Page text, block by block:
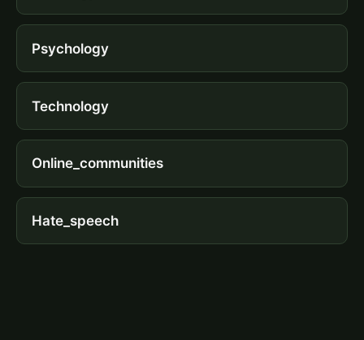
Psychology
Technology
Online_communities
Hate_speech